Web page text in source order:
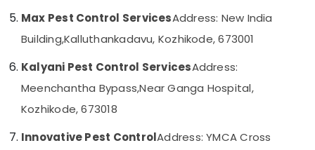
Treatments
in
Kozhikode
Nontoxic
Pest
Control
Kozhikode
Kasaragod
Kerala
Chennai
Coimbatore
Madurai
Thiruchirappalli
Conditioning
&
Refrigeration
Events &
Ocassion
Max Pest Control ServicesAddress: New India
Building,Kalluthankadavu, Kozhikode, 673001
Kalyani Pest Control ServicesAddress:
Meenchantha Bypass,Near Ganga Hospital,
Kozhikode, 673018
Innovative Pest ControlAddress: YMCA Cross